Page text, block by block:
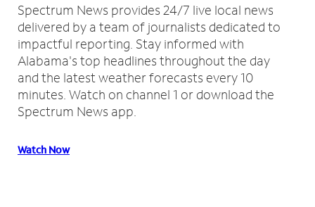
Spectrum News provides 24/7 live local news
delivered by a team of journalists dedicated to
impactful reporting. Stay informed with
Alabama's top headlines throughout the day
and the latest weather forecasts every 10
minutes. Watch on channel 1 or download the
Spectrum News app.
Watch Now